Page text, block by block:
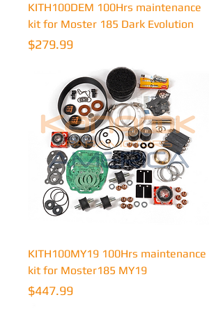
KITH100DEM 100Hrs maintenance
kit for Moster 185 Dark Evolution
Price
$279.99
KITH100MY19 100Hrs maintenance
kit for Moster185 MY19
Price
$447.99